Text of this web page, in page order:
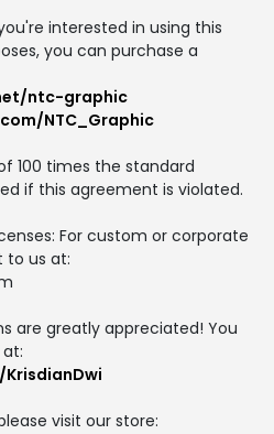
interested in using this
you can purchase a
ntc-graphic
NTC_Graphic
100 times the standard
if this agreement is violated.
For custom or corporate
to us at:
are greatly appreciated! You
visit our store: